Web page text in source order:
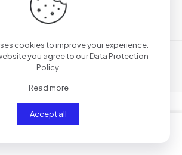
05/03/2026
% na lecbe bez kompromisu v kvalite!
cookies to improve your experience.
you agree to ourData Protection
Policy.
Read more
Accept all